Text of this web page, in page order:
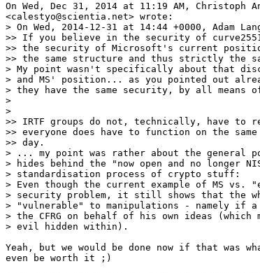
On Wed, Dec 31, 2014 at 11:19 AM, Christoph
<calestyo@scientia.net> wrote:
> On Wed, 2014-12-31 at 14:44 +0000, Adam
>> If you believe in the security of
>> the security of Microsoft's current
>> the same structure and thus strictly the
> My point wasn't specifically about that
> and MS' position... as you pointed out
> they have the same security, by all means
>
>
>> IRTF groups do not, technically, have to
>> everyone does have to function on the
>> day.
> ... my point was rather about the
> hides behind the "now open and no longer
> standardisation process of crypto stuff:
> Even though the current example of MS vs.
> security problem, it still shows that the
> "vulnerable" to manipulations - namely if
> the CFRG on behalf of his own ideas (which
> evil hidden within).
Yeah, but we would be done now if that was
even be worth it ;)